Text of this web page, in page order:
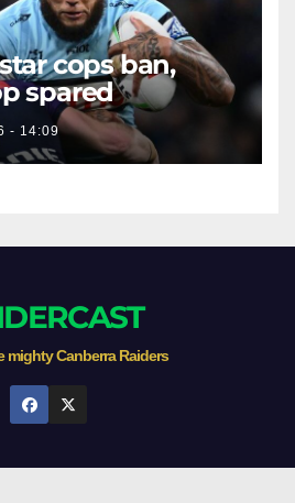
cops ban,
spared
- 14:09
mighty Canberra Raiders